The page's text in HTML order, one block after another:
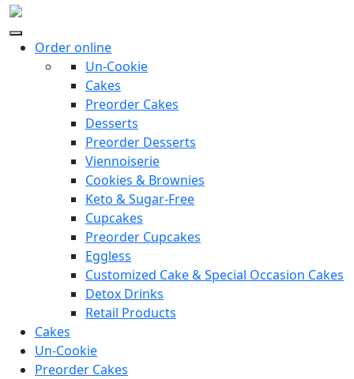
Order online
Un-Cookie
Cakes
Preorder Cakes
Desserts
Preorder Desserts
Viennoiserie
Cookies & Brownies
Keto & Sugar-Free
Cupcakes
Preorder Cupcakes
Eggless
Customized Cake & Special Occasion Cakes
Detox Drinks
Retail Products
Cakes
Un-Cookie
Preorder Cakes